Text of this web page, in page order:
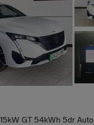
GT 54kWh 5dr Auto